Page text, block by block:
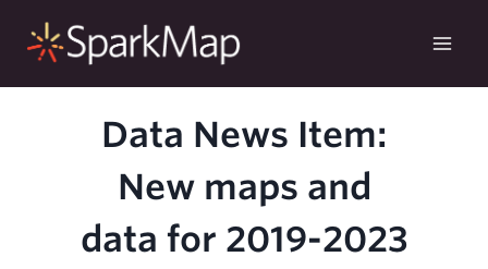
Data News Item:
New maps and
data for 2019-2023